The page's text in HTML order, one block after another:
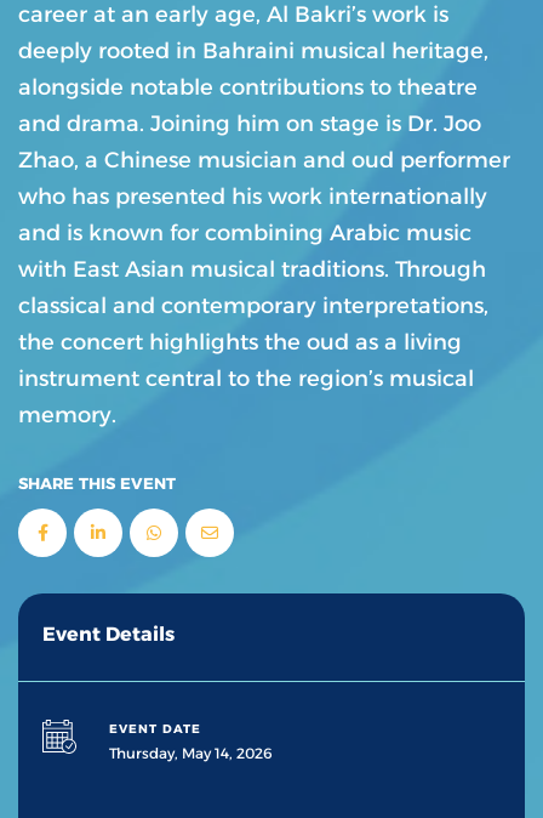
career at an early age, Al Bakri’s work is
deeply rooted in Bahraini musical heritage,
alongside notable contributions to theatre
and drama. Joining him on stage is Dr. Joo
Zhao, a Chinese musician and oud performer
who has presented his work internationally
and is known for combining Arabic music
with East Asian musical traditions. Through
classical and contemporary interpretations,
the concert highlights the oud as a living
instrument central to the region’s musical
memory.
SHARE THIS EVENT
Event Details
EVENT DATE
Thursday, May 14, 2026